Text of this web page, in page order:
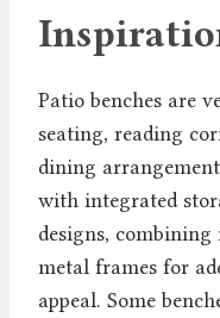
Patio benches are
seating, reading
dining
with integrated
designs,
metal frames for
appeal. Some